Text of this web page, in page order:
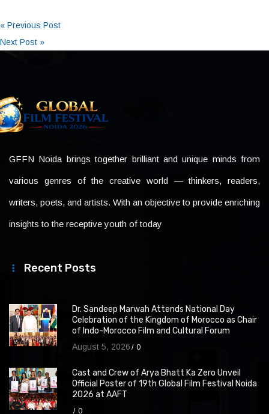
« Previous Post
Next Post »
GFFN Noida brings together brilliant and unique minds from
various genres of the creative world — thinkers, readers,
writers, poets, and artists. With an objective to provide enriching
insights to the receptive youth of today
Recent Posts
Dr. Sandeep Marwah Attends National Day
Celebration of the Kingdom of Morocco as Chair
of Indo-Morocco Film and Cultural Forum
August 5, 2026 0
Cast and Crew of Arya Bhatt Ka Zero Unveil
Official Poster of 19th Global Film Festival Noida
2026 at AAFT
0